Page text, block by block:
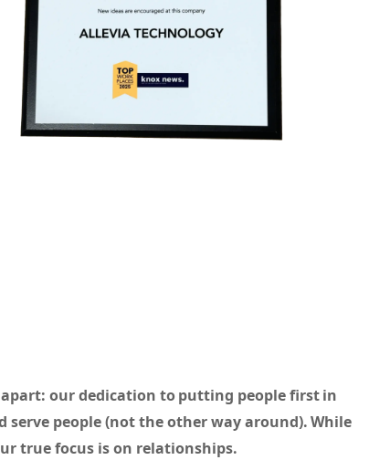
our dedication to putting people first in
people (not the other way around). While
true focus is on relationships.